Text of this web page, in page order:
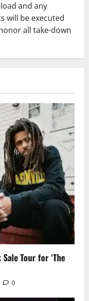
and any
will be executed
all take-down
Tour for ‘The
0